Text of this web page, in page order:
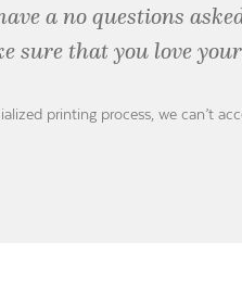
a no questions
sure that you love
printing process, we can’t